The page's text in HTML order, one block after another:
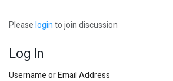
Pleaseloginto join discussion
Log In
Username or Email Address